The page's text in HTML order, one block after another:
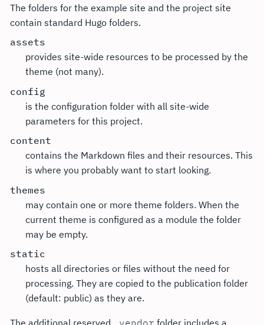
The folders for the example site and the project site
contain standard Hugo folders.
assets
provides site-wide resources to be processed by the
theme (not many).
config
is the configuration folder with all site-wide
parameters for this project.
content
contains the Markdown files and their resources. This
is where you probably want to start looking.
themes
may contain one or more theme folders. When the
current theme is configured as a module the folder
may be empty.
static
hosts all directories or files without the need for
processing. They are copied to the publication folder
(default: public) as they are.